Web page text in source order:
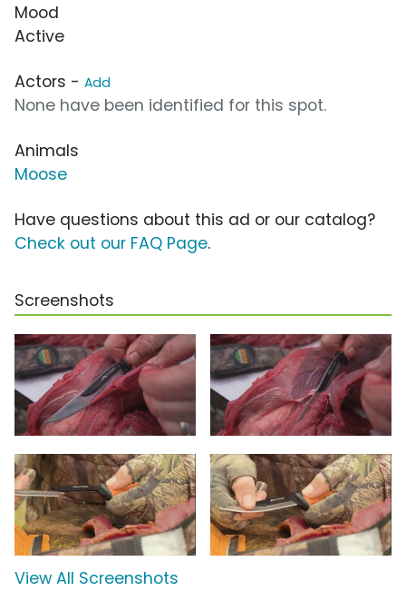
Mood
Active
Actors - Add
None have been identified for this spot.
Animals
Moose
Have questions about this ad or our catalog?
Check out our FAQ Page.
Screenshots
View All Screenshots